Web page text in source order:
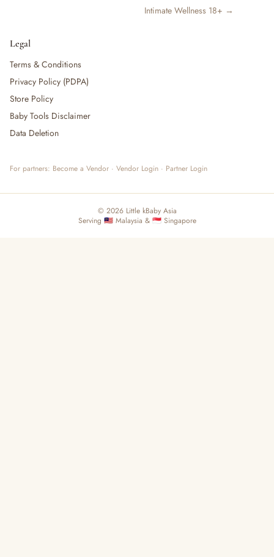
Intimate Wellness 18+ →
Legal
Terms & Conditions
Privacy Policy (PDPA)
Store Policy
Baby Tools Disclaimer
Data Deletion
For partners: Become a Vendor · Vendor Login · Partner Login
© 2026 Little kBaby Asia
Serving 🇲🇾 Malaysia & 🇸🇬 Singapore